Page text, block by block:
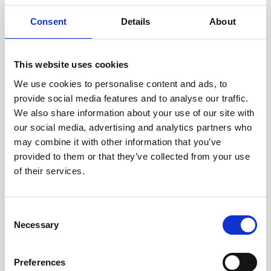
Consent Details About
This website uses cookies
We use cookies to personalise content and ads, to
provide social media features and to analyse our traffic.
We also share information about your use of our site with
our social media, advertising and analytics partners who
may combine it with other information that you’ve
provided to them or that they’ve collected from your use
of their services.
Selection
Necessary
Preferences
same four pole analog low pass filter topology
Digisound-80 Modular System, Elka Synthex,
Fairlight CMI II/IIx, LinnDrum, Oberheim,PPG Wave,
Sequential Circuits synths, and many more.DIY-Kit-
Type:THT-Kit-1. This is a Do-It-Yourself kit, not an
assembled module. The kit includes all parts to build
the module. Only trough-hole parts to solder. Make
sure to check the build guide before you buy. For
€87.00*
Add to Cart